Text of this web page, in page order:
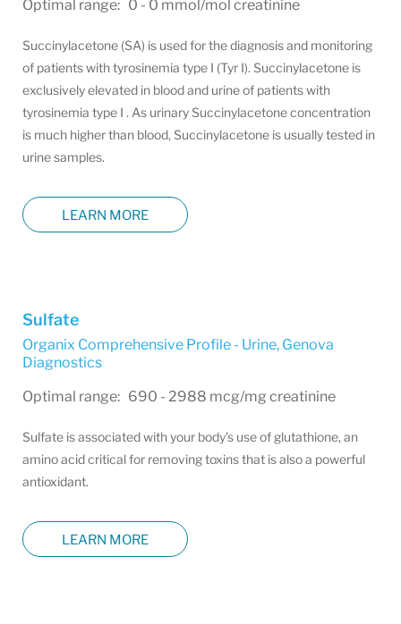
Optimal range: 0 - 0 mmol/mol creatinine
Succinylacetone (SA) is used for the diagnosis and monitoring
of patients with tyrosinemia type I (Tyr I). Succinylacetone is
exclusively elevated in blood and urine of patients with
tyrosinemia type I . As urinary Succinylacetone concentration
is much higher than blood, Succinylacetone is usually tested in
urine samples.
LEARN MORE
Sulfate
Organix Comprehensive Profile - Urine, Genova
Diagnostics
Optimal range: 690 - 2988 mcg/mg creatinine
Sulfate is associated with your body’s use of glutathione, an
amino acid critical for removing toxins that is also a powerful
antioxidant.
LEARN MORE